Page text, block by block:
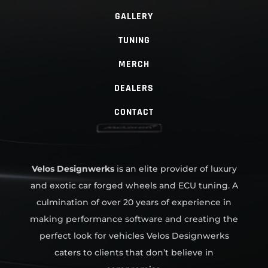
GALLERY
TUNING
MERCH
DEALERS
CONTACT
Velos Designwerksis an elite provider of luxury
and exotic car forged wheels and ECU tuning. A
culmination of over 20 years of experience in
making performance software and creating the
perfect look for vehicles Velos Designwerks
caters to clients that don’t believe in